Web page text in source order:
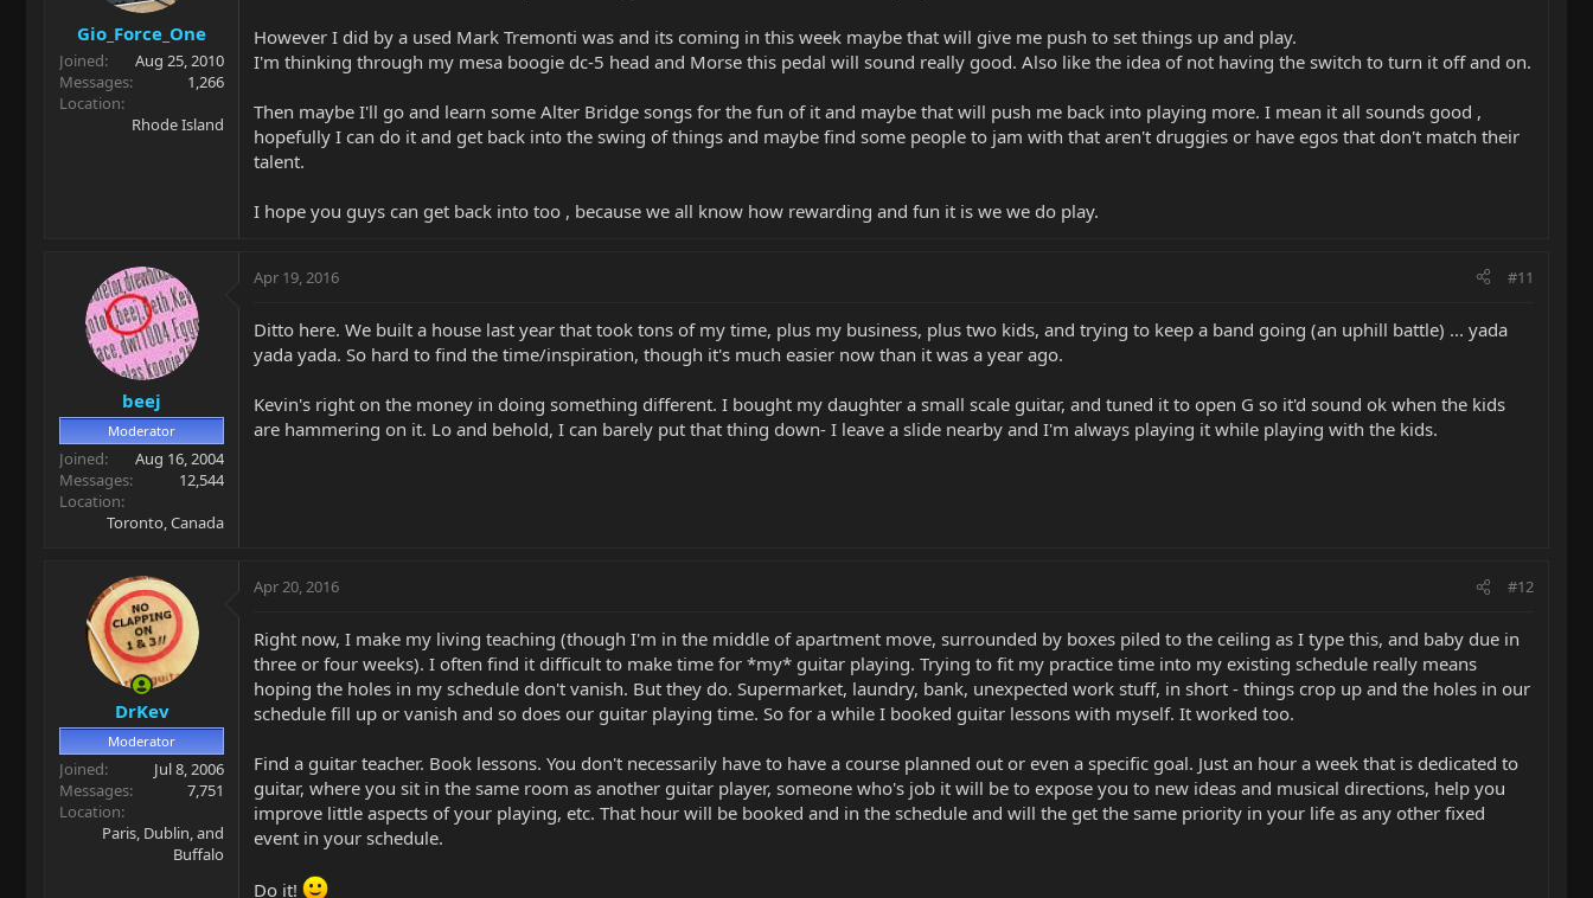
Gio_Force_One
Joined
Aug 25, 2010
Messages
1,266
Location
Rhode Island
However I did by a used Mark Tremonti was and its coming in this week maybe that will give me push to set things up and play.
I'm thinking through my mesa boogie dc-5 head and Morse this pedal will sound really good. Also like the idea of not having the switch to turn it off and on.
Then maybe I'll go and learn some Alter Bridge songs for the fun of it and maybe that will push me back into playing more. I mean it all sounds good ,
hopefully I can do it and get back into the swing of things and maybe find some people to jam with that aren't druggies or have egos that don't match their
talent.
I hope you guys can get back into too , because we all know how rewarding and fun it is we we do play.
beej
Moderator
Joined
Aug 16, 2004
Messages
12,544
Location
Toronto, Canada
Apr 19, 2016 #11
Ditto here. We built a house last year that took tons of my time, plus my business, plus two kids, and trying to keep a band going (an uphill battle) ... yada
yada yada. So hard to find the time/inspiration, though it's much easier now than it was a year ago.
Kevin's right on the money in doing something different. I bought my daughter a small scale guitar, and tuned it to open G so it'd sound ok when the kids
are hammering on it. Lo and behold, I can barely put that thing down- I leave a slide nearby and I'm always playing it while playing with the kids.
DrKev
Moderator
Joined
Jul 8, 2006
Messages
7,751
Location
Paris, Dublin, and
Buffalo
Apr 20, 2016 #12
Right now, I make my living teaching (though I'm in the middle of apartment move, surrounded by boxes piled to the ceiling as I type this, and baby due in
three or four weeks). I often find it difficult to make time for *my* guitar playing. Trying to fit my practice time into my existing schedule really means
hoping the holes in my schedule don't vanish. But they do. Supermarket, laundry, bank, unexpected work stuff, in short - things crop up and the holes in our
schedule fill up or vanish and so does our guitar playing time. So for a while I booked guitar lessons with myself. It worked too.
Find a guitar teacher. Book lessons. You don't necessarily have to have a course planned out or even a specific goal. Just an hour a week that is dedicated to
guitar, where you sit in the same room as another guitar player, someone who's job it will be to expose you to new ideas and musical directions, help you
improve little aspects of your playing, etc. That hour will be booked and in the schedule and will the get the same priority in your life as any other fixed
event in your schedule.
Do it!